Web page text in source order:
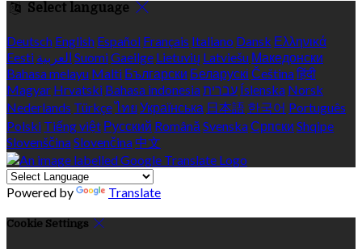
Select language
Deutsch English Español Français Italiano Dansk Ελληνικά
Eesti العربية SuomiGaeilge Lietuvių Latviešu Македонски
Bahasa melayu Malti Български Беларускі Češtinaहिंदी
Magyar Hrvatski Bahasa indonesiaעברית Íslenska Norsk
Nederlands Türkçeไทย Українська 日本語 한국어 Português
Polski Tiếng việt Русский Română SvenskaСрпски Shqipe
SlovenščinaSlovenčina 中文
Powered by Translate
Cookie Settings